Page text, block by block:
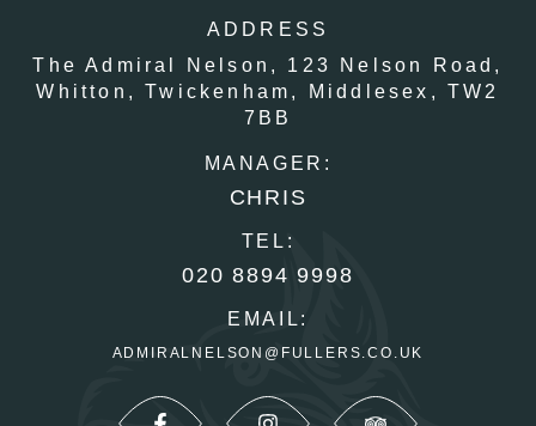
ADDRESS
The Admiral Nelson,
123 Nelson Road,
Whitton,Twickenham, Middlesex, TW2
7BB
MANAGER:
CHRIS
TEL:
020 8894 9998
EMAIL:
ADMIRALNELSON@FULLERS.CO.UK